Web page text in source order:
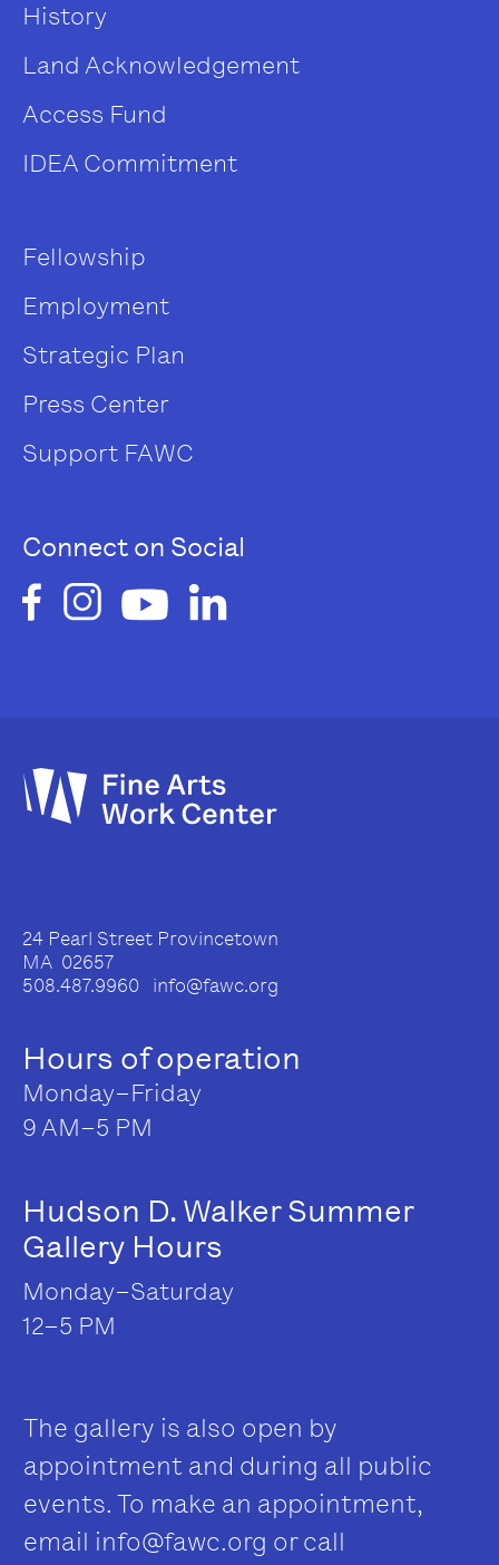
History
Land Acknowledgement
Access Fund
IDEA Commitment
Fellowship
Employment
Strategic Plan
Press Center
Support FAWC
Connect on Social
24 Pearl Street Provincetown
MA 02657
508.487.9960 info@fawc.org
Hours of operation
Monday–Friday
9 AM–5 PM
Hudson D. Walker Summer
Gallery Hours
Monday–Saturday
12–5 PM
The gallery is also open by
appointment and during all public
events. To make an appointment,
email info@fawc.org or call